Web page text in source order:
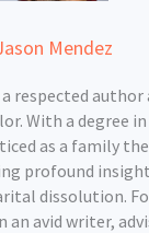
Mendez
a respected
With a degree
as a family
profound
dissolution.
an avid writer,